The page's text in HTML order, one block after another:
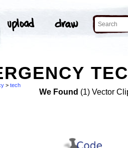
> tech
We Found (1) Vector